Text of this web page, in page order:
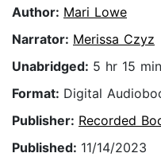
Author: Mari Lowe
Narrator: Merissa Czyz
Unabridged: 5 hr 15 min
Format: Digital
Publisher: Recorded
Published: 11/14/2023